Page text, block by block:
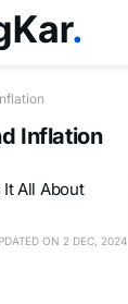
Inflation
It All About
ON 2 DEC, 2024